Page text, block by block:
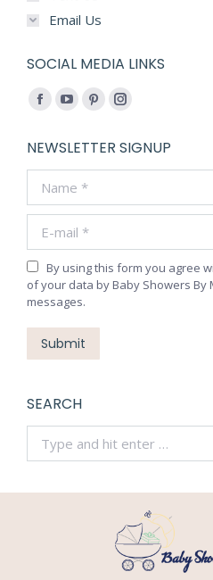
Email Us
SOCIAL MEDIA LINKS
Find us on:
Facebook
opens
new
window
YouTube
opens
new
window
Pinterest
opens
new
Instagram
opens
new
NEWSLETTER SIGNUP
By using this form you agree
of your data by Baby Showers By
messages.
Submit
SEARCH